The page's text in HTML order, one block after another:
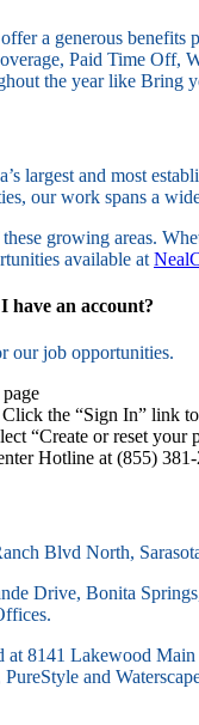
a generous
Paid Time Off,
the year like
largest and most
our work spans a
growing areas.
available at
have an account?
our job opportunities.
the “Sign In” link
“Create or reset your
Hotline at (855)
Blvd North,
Drive, Bonita
at 8141 Lakewood
and